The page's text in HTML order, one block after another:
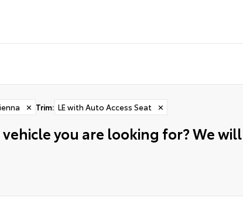
✕ Trim: LE with Auto Access Seat ✕
you are looking for? We